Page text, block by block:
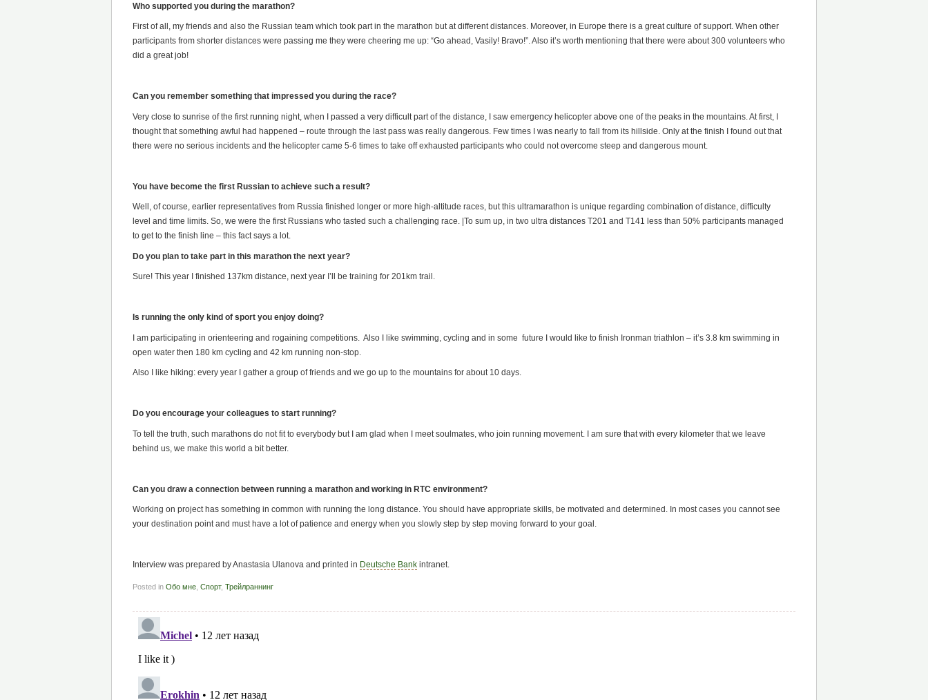
Who supported you during the marathon?
First of all, my friends and also the Russian team which took part in the marathon but at different distances. Moreover, in Europe there is a great culture of support. When other
participants from shorter distances were passing me they were cheering me up: “Go ahead, Vasily! Bravo!”. Also it’s worth mentioning that there were about 300 volunteers who
did a great job!
Can you remember something that impressed you during the race?
Very close to sunrise of the first running night, when I passed a very difficult part of the distance, I saw emergency helicopter above one of the peaks in the mountains. At first, I
thought that something awful had happened – route through the last pass was really dangerous. Few times I was nearly to fall from its hillside. Only at the finish I found out that
there were no serious incidents and the helicopter came 5-6 times to take off exhausted participants who could not overcome steep and dangerous mount.
You have become the first Russian to achieve such a result?
Well, of course, earlier representatives from Russia finished longer or more high-altitude races, but this ultramarathon is unique regarding combination of distance, difficulty
level and time limits. So, we were the first Russians who tasted such a challenging race. |To sum up, in two ultra distances T201 and T141 less than 50% participants managed
to get to the finish line – this fact says a lot.
Do you plan to take part in this marathon the next year?
Sure! This year I finished 137km distance, next year I’ll be training for 201km trail.
Is running the only kind of sport you enjoy doing?
I am participating in orienteering and rogaining competitions. Also I like swimming, cycling and in some future I would like to finish Ironman triathlon – it’s 3.8 km swimming in
open water then 180 km cycling and 42 km running non-stop.
Also I like hiking: every year I gather a group of friends and we go up to the mountains for about 10 days.
Do you encourage your colleagues to start running?
To tell the truth, such marathons do not fit to everybody but I am glad when I meet soulmates, who join running movement. I am sure that with every kilometer that we leave
behind us, we make this world a bit better.
Can you draw a connection between running a marathon and working in RTC environment?
Working on project has something in common with running the long distance. You should have appropriate skills, be motivated and determined. In most cases you cannot see
your destination point and must have a lot of patience and energy when you slowly step by step moving forward to your goal.
Interview was prepared by Anastasia Ulanova and printed in Deutsche Bank intranet.
Posted in Обо мне Спорт, Трейлраннинг